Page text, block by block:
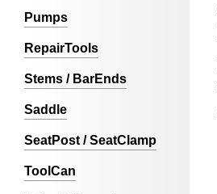
Pumps
RepairTools
Stems / BarEnds
Saddle
SeatPost / SeatClamp
ToolCan